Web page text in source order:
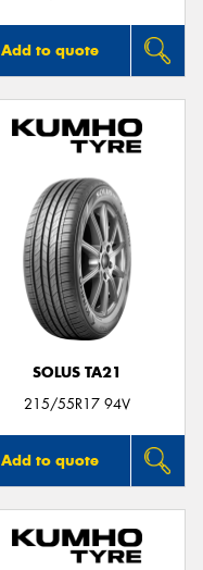
Add to quote
SOLUS TA21
215/55R17 94V
Add to quote